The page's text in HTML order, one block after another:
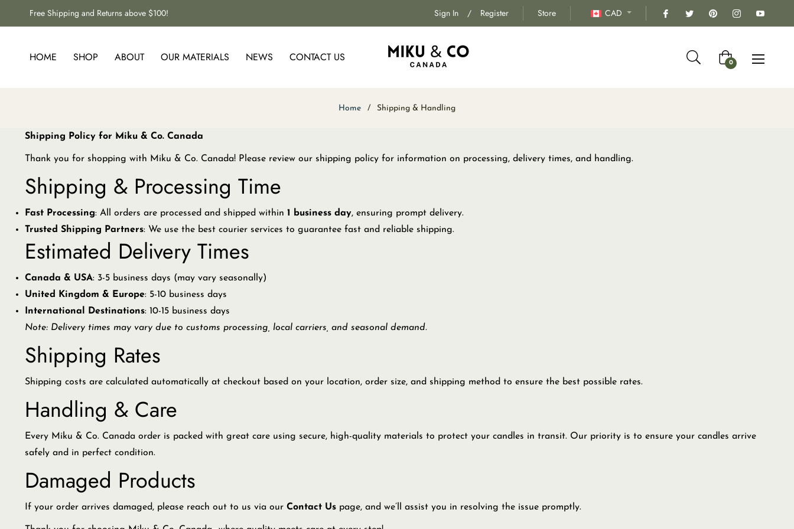
Free Shipping and Returns above $100! Sign In / Register Store CAD
HOME SHOP ABOUT OUR MATERIALS NEWS CONTACT US Cart
0
Home / Shipping & Handling
Shipping Policy for Miku & Co. Canada
Thank you for shopping with Miku & Co. Canada! Please review our shipping policy for information on processing, delivery times, and handling.
Shipping & Processing Time
Fast Processing: All orders are processed and shipped within 1 business day, ensuring prompt delivery.
Trusted Shipping Partners: We use the best courier services to guarantee fast and reliable shipping.
Estimated Delivery Times
Canada & USA: 3-5 business days (may vary seasonally)
United Kingdom & Europe: 5-10 business days
International Destinations: 10-15 business days
Note: Delivery times may vary due to customs processing, local carriers, and seasonal demand.
Shipping Rates
Shipping costs are calculated automatically at checkout based on your location, order size, and shipping method to ensure the best possible rates.
Handling & Care
Every Miku & Co. Canada order is packed with great care using secure, high-quality materials to protect your candles in transit. Our priority is to ensure your candles arrive
safely and in perfect condition.
Damaged Products
If your order arrives damaged, please reach out to us via our Contact Us page, and we’ll assist you in resolving the issue promptly.